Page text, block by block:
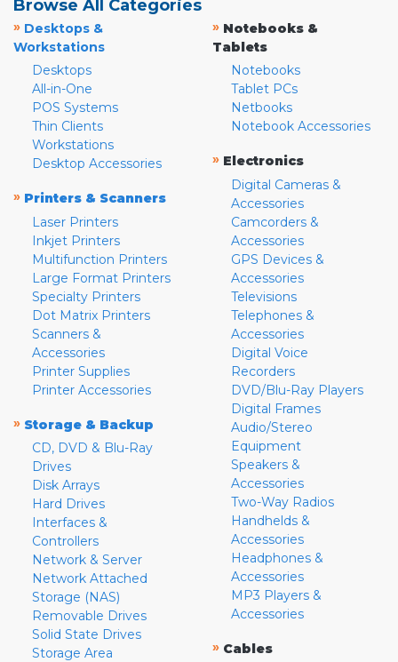
Browse All Categories
» Desktops &
Workstations
Desktops
All-in-One
POS Systems
Thin Clients
Workstations
Desktop Accessories
» Printers & Scanners
Laser Printers
Inkjet Printers
Multifunction Printers
Large Format Printers
Specialty Printers
Dot Matrix Printers
Scanners &
Accessories
Printer Supplies
Printer Accessories
» Storage & Backup
CD, DVD & Blu-Ray
Drives
Disk Arrays
Hard Drives
Interfaces &
Controllers
Network & Server
Network Attached
Storage (NAS)
Removable Drives
Solid State Drives
Storage Area
» Notebooks &
Tablets
Notebooks
Tablet PCs
Netbooks
Notebook Accessories
» Electronics
Digital Cameras &
Accessories
Camcorders &
Accessories
GPS Devices &
Accessories
Televisions
Telephones &
Accessories
Digital Voice
Recorders
DVD/Blu-Ray Players
Digital Frames
Audio/Stereo
Equipment
Speakers &
Accessories
Two-Way Radios
Handhelds &
Accessories
Headphones &
Accessories
MP3 Players &
Accessories
» Cables